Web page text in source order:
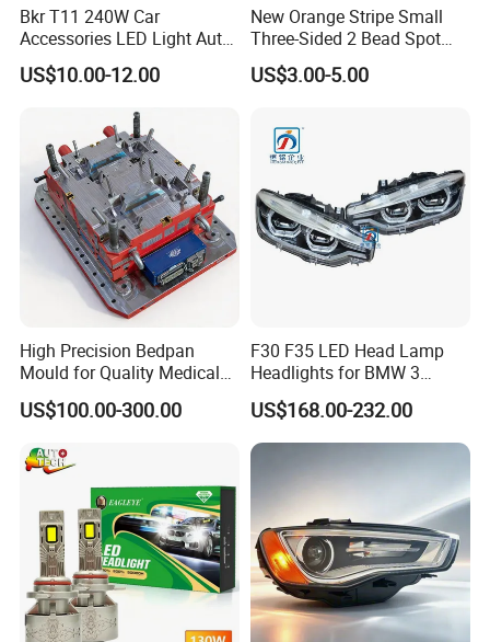
Q9:Do you give any guarantee to your
products?
A9: Basically, we provide 12 months quality guarantee for
our products against the delivery date.
Q10:What would you do for quality problem?
A10: If there are batch products in quality feedback,
please prepare the photos and videos to us for prove, we
will show them to our technical department, if confirmed
the quality problem, we will do full compensation and
resend you new goods for free in next
order.
Q11:What products does your company
supply?
A11: At present, we mainly supply Chinese car spare parts
and accessories, such as engines, gearboxes, brake pads,
clutches, bumpers, doors, shock absorbers, etc.
Q12: Which payment way is workable?
Bkr T11 240W Car
Accessories LED Light Auto
Headlamp H4 H7 H11 LED
Headlights
US$10.00-12.00
New Orange Stripe Small
Three-Sided 2 Bead Spot
Light
US$3.00-5.00
High Precision Bedpan
Mould for Quality Medical
Equipment Production
US$100.00-300.00
F30 F35 LED Head Lamp
Headlights for BMW 3
Series Car Accessories
Optics New Auto Couple
LED Xenon HID Classic
US$168.00-232.00